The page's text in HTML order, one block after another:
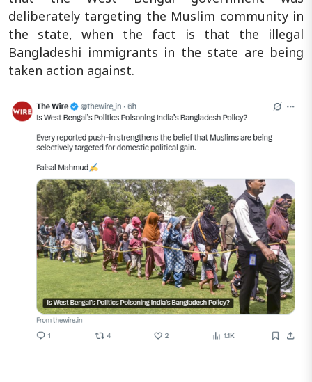
deliberately targeting the Muslim community in
the state, when the fact is that the illegal
Bangladeshi immigrants in the state are being
taken action against.